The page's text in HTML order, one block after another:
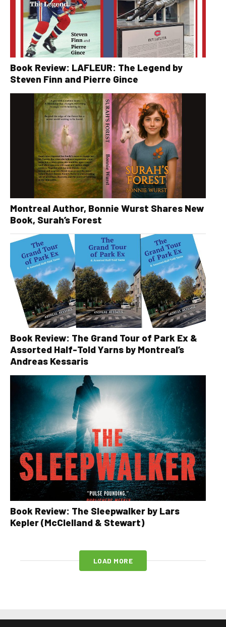
Book Review: LAFLEUR: The Legend by
Steven Finn and Pierre Gince
Montreal Author, Bonnie Wurst Shares New
Book, Surah’s Forest
Book Review: The Grand Tour of Park Ex &
Assorted Half-Told Yarns by Montreal’s
Andreas Kessaris
Book Review: The Sleepwalker by Lars
Kepler (McClelland & Stewart)
LOAD MORE